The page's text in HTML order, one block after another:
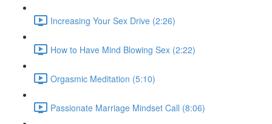
Increasing Your Sex Drive (2:26)
How to Have Mind Blowing Sex (2:22)
Orgasmic Meditation (5:10)
Passionate Marriage Mindset Call (8:06)